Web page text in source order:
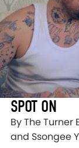
SPOT ON
By The Turner
and Ssongee